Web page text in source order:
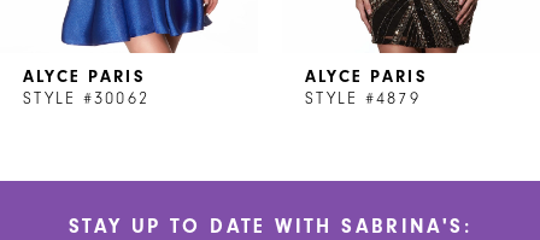
8
ALYCE PARIS
STYLE #30062
ALYCE PARIS
STYLE #4879
STAY UP TO DATE WITH SABRINA'S: